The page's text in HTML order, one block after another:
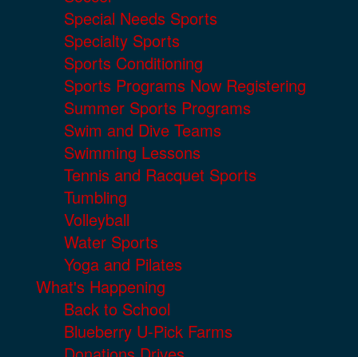
Special Needs Sports
Specialty Sports
Sports Conditioning
Sports Programs Now Registering
Summer Sports Programs
Swim and Dive Teams
Swimming Lessons
Tennis and Racquet Sports
Tumbling
Volleyball
Water Sports
Yoga and Pilates
What's Happening
Back to School
Blueberry U-Pick Farms